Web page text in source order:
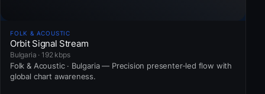
FOLK & ACOUSTIC
Orbit Signal Stream
Bulgaria · 192 kbps
Folk & Acoustic · Bulgaria — Precision presenter-led flow with
global chart awareness.